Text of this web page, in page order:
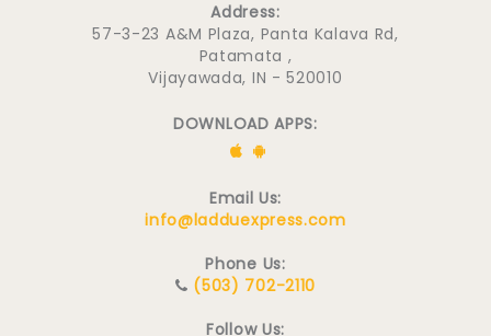
Address:
57-3-23 A&M Plaza, Panta Kalava Rd,
Patamata ,
Vijayawada, IN - 520010
DOWNLOAD APPS:
Email Us:
info@ladduexpress.com
Phone Us:
(503) 702-2110
Follow Us: